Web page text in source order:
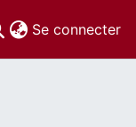
Se connecter